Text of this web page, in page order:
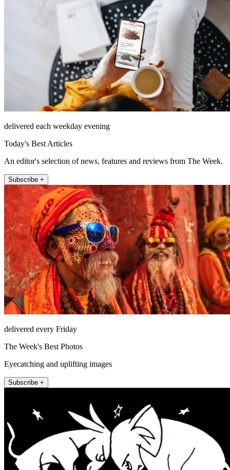
delivered each weekday evening
Today's Best Articles
An editor's selection of news, features and reviews from The Week.
Subscribe +
delivered every Friday
The Week's Best Photos
Eyecatching and uplifting images
Subscribe +